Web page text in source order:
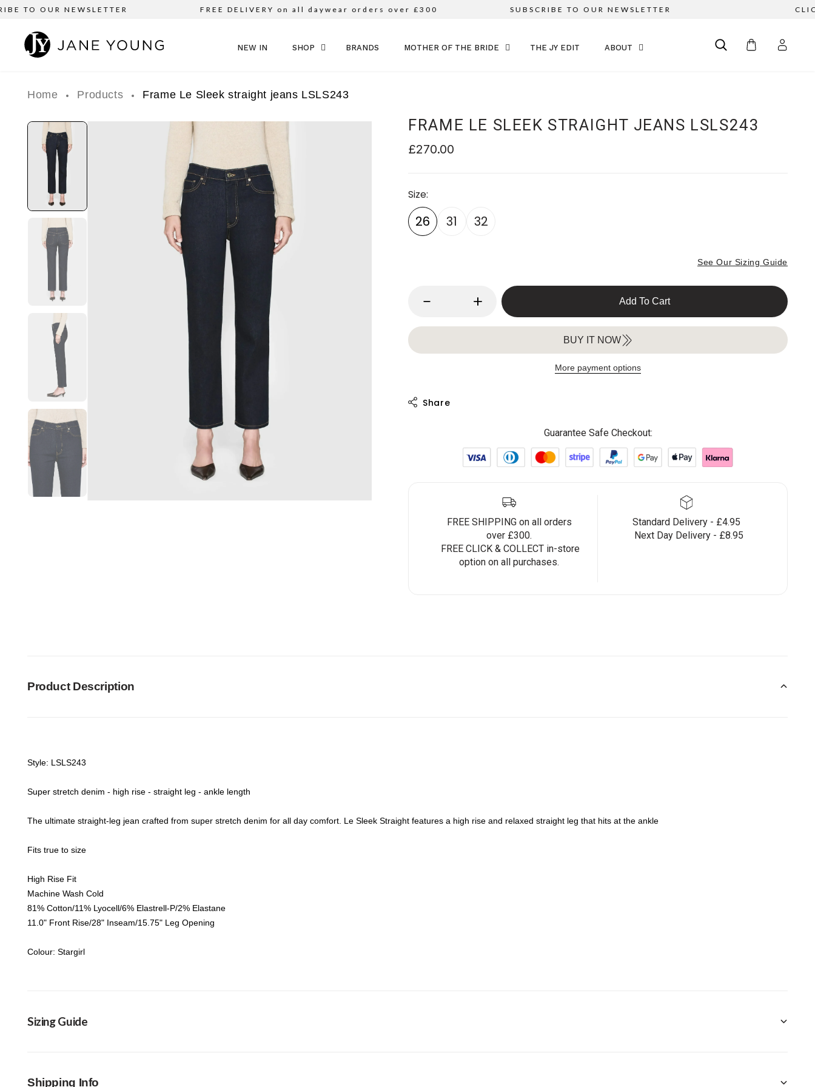
SKIP TO CONTENT
TO OUR NEWSLETTER FREE DELIVERY on all daywear orders over £300 SUBSCRIBE TO OUR NEWSLETTER CLICK
NEW IN SHOP BRANDS MOTHER OF THE BRIDE THE JY EDIT ABOUT
Home Products Frame Le Sleek straight jeans LSLS243
FRAME LE SLEEK STRAIGHT JEANS LSLS243
£270.00
Size
26 31 32
See Our Sizing Guide
Add To Cart
BUY IT NOW
More payment options
Guarantee Safe Checkout:
FREE SHIPPING on all orders
over £300.
FREE CLICK & COLLECT in-store
option on all purchases.
Standard Delivery - £4.95
Next Day Delivery - £8.95
Product Description
Style: LSLS243
Super stretch denim - high rise - straight leg - ankle length
The ultimate straight-leg jean crafted from super stretch denim for all day comfort. Le Sleek Straight features a high rise and relaxed straight leg that hits at the ankle
Fits true to size
High Rise Fit
Machine Wash Cold
81% Cotton/11% Lyocell/6% Elastrell-P/2% Elastane
11.0" Front Rise/28" Inseam/15.75" Leg Opening
Colour: Stargirl
Sizing Guide
Shipping Info